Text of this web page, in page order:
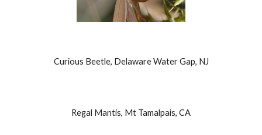
Curious Beetle, Delaware Water Gap, NJ
Regal Mantis, Mt Tamalpais, CA